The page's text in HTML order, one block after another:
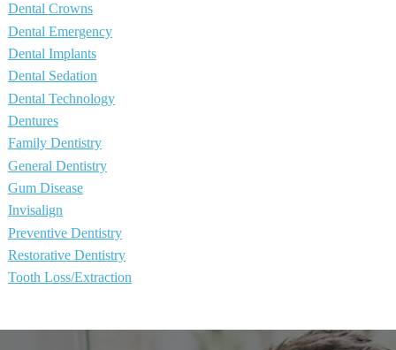
Dental Crowns
Dental Emergency
Dental Implants
Dental Sedation
Dental Technology
Dentures
Family Dentistry
General Dentistry
Gum Disease
Invisalign
Preventive Dentistry
Restorative Dentistry
Tooth Loss/Extraction